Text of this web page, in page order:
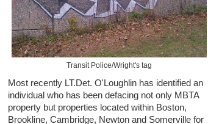
Transit Police/Wright's tag
Most recently LT.Det. O'Loughlin has identified an
individual who has been defacing not only MBTA
property but properties located within Boston,
Brookline, Cambridge, Newton and Somerville for